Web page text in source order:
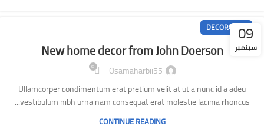
09
سبتمبر
DECORATION
New home decor from John Doerson
Osamaharbii55
0
Ullamcorper condimentum erat pretium velit at ut a nunc id a adeu
vestibulum nibh urna nam consequat erat molestie lacinia rhoncus...
CONTINUE READING